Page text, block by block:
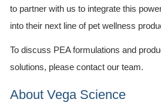
to partner with us to integrate this
into their next line of pet wellness
To discuss PEA formulations and
solutions, please contact our team.
About Vega Science